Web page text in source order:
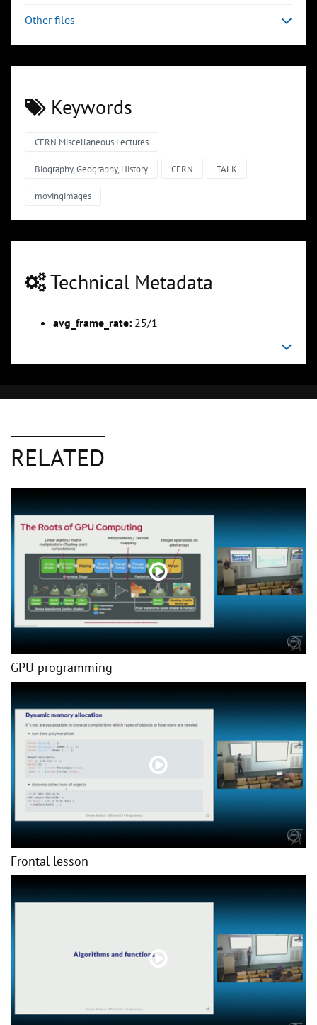
Other files
Keywords
CERN Miscellaneous Lectures
Biography, Geography, History CERN TALK
movingimages
Technical Metadata
avg_frame_rate: 25/1
RELATED
GPU programming
Frontal lesson